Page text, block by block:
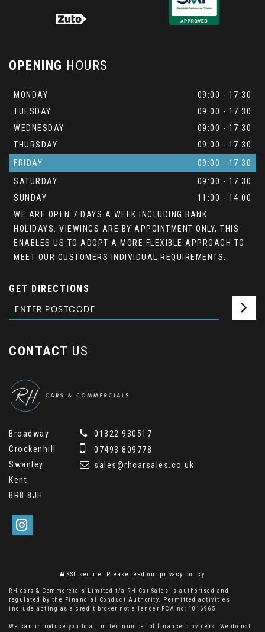
OPENING HOURS
MONDAY
09:00 - 17:30
TUESDAY
09:00 - 17:30
WEDNESDAY
09:00 - 17:30
THURSDAY
09:00 - 17:30
FRIDAY
09:00 - 17:30
SATURDAY
09:00 - 17:30
SUNDAY
11:00 - 14:00
WE ARE OPEN 7 DAYS A WEEK INCLUDING BANK
HOLIDAYS. VIEWINGS ARE BY APPOINTMENT ONLY, THIS
ENABLES US TO ADOPT A MORE FLEXIBLE APPROACH TO
MEET OUR CUSTOMERS INDIVIDUAL REQUIREMENTS.
GET DIRECTIONS
CONTACT US
Broadway
Crockenhill
Swanley
Kent
BR8 8JH
01322 930517
07493 809778
sales@rhcarsales.co.uk
SSL secure. Please read our privacy policy
RH cars & Commercials Limited t/a RH Car Sales is authorised and
regulated by the Financial Conduct Authority. Permitted activities
include acting as a credit broker not a lender FCA no: 1016965
We can introduce you to a limited number of finance providers. We do not